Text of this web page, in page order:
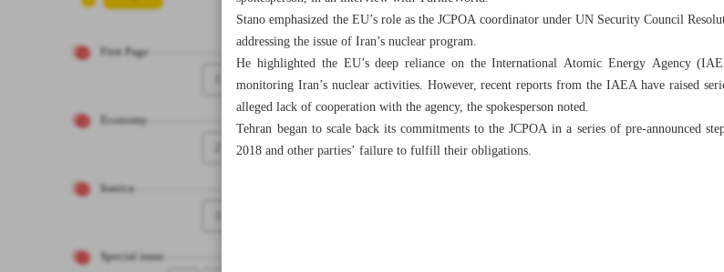
First Page
Economy
Iranica
Special issue
Stano emphasized the EU’s role as the JCPOA coordinator under UN Security Council
addressing the issue of Iran’s nuclear program.
He highlighted the EU’s deep reliance on the International Atomic Energy Agency
monitoring Iran’s nuclear activities. However, recent reports from the IAEA have raised
alleged lack of cooperation with the agency, the spokesperson noted.
Tehran began to scale back its commitments to the JCPOA in a series of pre-announced
2018 and other parties’ failure to fulfill their obligations.